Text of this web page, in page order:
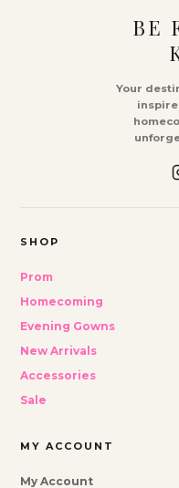
BE
Your
SHOP
Prom
Homecoming
Evening Gowns
New Arrivals
Accessories
Sale
MY ACCOUNT
My Account